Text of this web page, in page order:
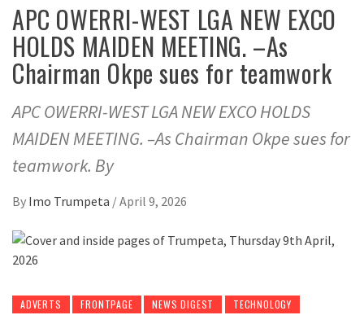
APC OWERRI-WEST LGA NEW EXCO
HOLDS MAIDEN MEETING. –As
Chairman Okpe sues for teamwork
APC OWERRI-WEST LGA NEW EXCO HOLDS
MAIDEN MEETING. –As Chairman Okpe sues for
teamwork. By
By Imo Trumpeta /April 9, 2026
ADVERTS FRONTPAGE NEWS DIGEST TECHNOLOGY